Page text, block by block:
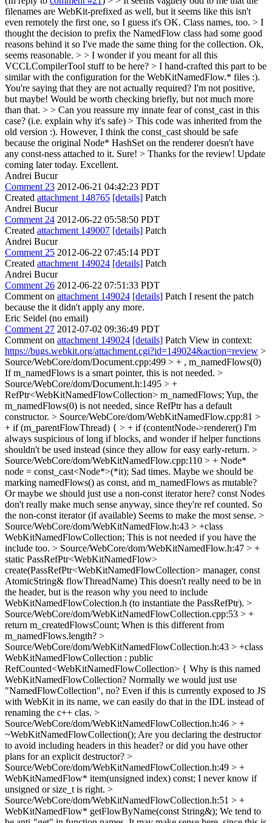
filenames are WebKit-prefixed as well, but it seems like this isn't
even remotely the first one, so I guess it's OK. Class names, too. > I
thought the decision to prefix the NamedFlow class had some good
reasons behind it so I've made the same thing for the collection. Ok,
seems reasonable. > > I wonder if you meant for all this
VCCLCompilerTool stuff to be here? > I hand-crafted this part to be
similar with the configuration for the WebKitNamedFlow.* files :).
You're saying that they are not actually required? I'm not positive,
but maybe! Would be worth checking briefly, but not much more
than that. > > Can you reassure my innate fear of const_cast in this
case? (i.e. explain why it's safe) > This code was inherited from the
old version :). However, I think the const_cast should be safe
because the original Node* HashSet on the renderer doesn't have
any const-ness attached to it. Sure! > Thanks for the review! Update
coming later today. Excellent.
Andrei Bucur
Comment 23 2012-06-21 04:42:23 PDT
Created attachment 148765 [details] Patch
Andrei Bucur
Comment 24 2012-06-22 05:58:50 PDT
Created attachment 149007 [details] Patch
Andrei Bucur
Comment 25 2012-06-22 07:45:14 PDT
Created attachment 149024 [details] Patch
Andrei Bucur
Comment 26 2012-06-22 07:51:33 PDT
Comment on attachment 149024 [details] Patch I resent the patch
because the it didn't apply any more.
Eric Seidel (no email)
Comment 27 2012-07-02 09:36:49 PDT
Comment on attachment 149024 [details] Patch View in context:
https://bugs.webkit.org/attachment.cgi?id=149024&action=review >
Source/WebCore/dom/Document.cpp:499 > + , m_namedFlows(0)
If m_namedFlows is a smart pointer, this is not needed. >
Source/WebCore/dom/Document.h:1495 > +
RefPtr<WebKitNamedFlowCollection> m_namedFlows; Yup, the
m_namedFlows(0) is not needed, since RefPtr has a default
constructor. > Source/WebCore/dom/WebKitNamedFlow.cpp:81 >
+ if (m_parentFlowThread) { > + if (contentNode->renderer() I'm
always suspicious of long if blocks, and wonder if helper functions
shouldn't be used instead (since they allow for easy early-return. >
Source/WebCore/dom/WebKitNamedFlow.cpp:110 > + Node*
node = const_cast<Node*>(*it); Sad times. Maybe we should be
marking namedFlows() as const, and m_namedFlows as mutable?
Or maybe we should just use a non-const iterator here? const Nodes
don't really make much sense anyway, since they're ref counted. So
the non-const iterator (if available) Seems to make the most sense. >
Source/WebCore/dom/WebKitNamedFlow.h:43 > +class
WebKitNamedFlowCollection; This is not needed if you have the
include too. > Source/WebCore/dom/WebKitNamedFlow.h:47 > +
static PassRefPtr<WebKitNamedFlow>
create(PassRefPtr<WebKitNamedFlowCollection> manager, const
AtomicString& flowThreadName) This doesn't really need to be in
the header, but is the reason why you need to include
WebKitNamedFlowColection.h (to instantiate the PassRefPtr). >
Source/WebCore/dom/WebKitNamedFlowCollection.cpp:53 > +
return m_createdFlowsCount; When is this different from
m_namedFlows.length? >
Source/WebCore/dom/WebKitNamedFlowCollection.h:43 > +class
WebKitNamedFlowCollection : public
RefCounted<WebKitNamedFlowCollection> { Why is this named
WebKitNamedFlowCollection? Normally we would just use
"NamedFlowCollection", no? Even if this is currently exposed to JS
with WebKit in its name, we can easily do that in the IDL instead of
renaming the c++ clas. >
Source/WebCore/dom/WebKitNamedFlowCollection.h:46 > +
~WebKitNamedFlowCollection(); Are you declaring the destructor
to avoid including headers in this header? or did you have other
plans for an explicit destructor? >
Source/WebCore/dom/WebKitNamedFlowCollection.h:49 > +
WebKitNamedFlow* item(unsigned index) const; I never know if
unsigned or size_t is right. >
Source/WebCore/dom/WebKitNamedFlowCollection.h:51 > +
WebKitNamedFlow* getFlowByName(const String&); We tend to